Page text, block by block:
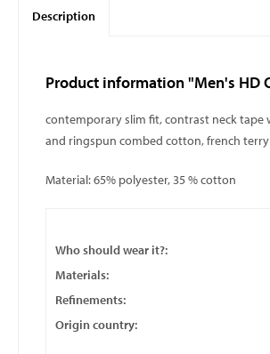
Description
Product information "Men's HD
contemporary slim fit, contrast neck tape
and ringspun combed cotton, french
Material: 65% polyester, 35 % cotton
Who should wear it?:
Materials:
Refinements:
Origin country: